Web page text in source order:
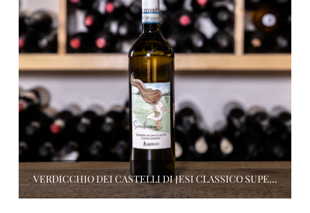
VERDICCHIO DEI CASTELLI DI JESI CLASSICO SUPERIORE SCIOCCHINA 2021, ALBAMOCCO